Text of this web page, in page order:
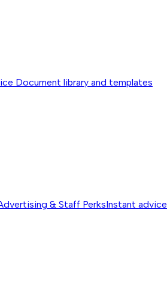
Document library and templates
& Staff PerksInstant advice